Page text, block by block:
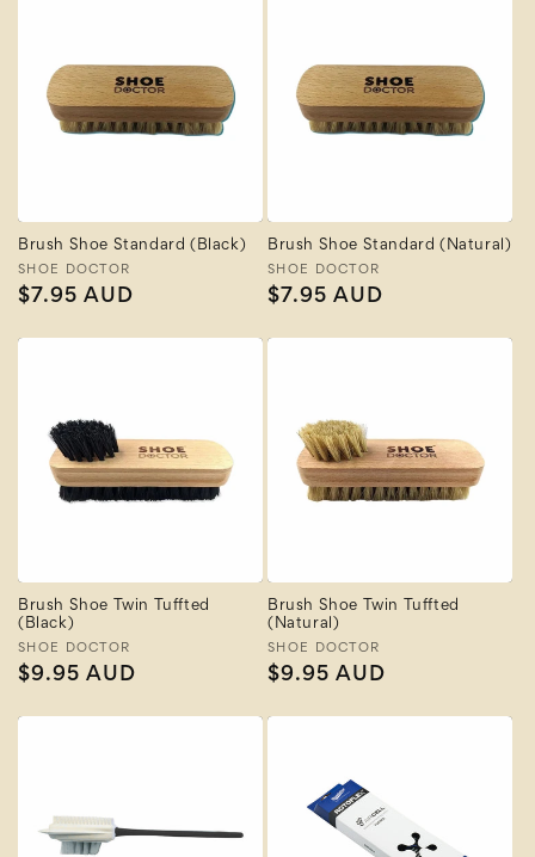
Brush Shoe Standard (Black)
Vendor:
SHOE DOCTOR
Regular
$7.95 AUD
Brush Shoe Standard (Natural)
Vendor:
SHOE DOCTOR
Regular
$7.95 AUD
Brush Shoe Twin Tuffted
(Black)
Vendor:
SHOE DOCTOR
Regular
$9.95 AUD
Brush Shoe Twin Tuffted
(Natural)
Vendor:
SHOE DOCTOR
Regular
$9.95 AUD